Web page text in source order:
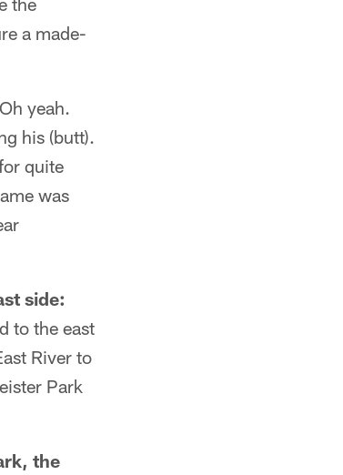
a made-
yeah.
his (butt).
quite
was
side:
to the east
River to
Park
the